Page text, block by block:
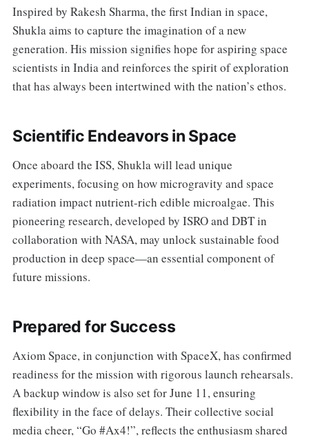
Inspired by Rakesh Sharma, the first Indian in space,
Shukla aims to capture the imagination of a new
generation. His mission signifies hope for aspiring space
scientists in India and reinforces the spirit of exploration
that has always been intertwined with the nation’s ethos.
Scientific Endeavors in Space
Once aboard the ISS, Shukla will lead unique
experiments, focusing on how microgravity and space
radiation impact nutrient-rich edible microalgae. This
pioneering research, developed by ISRO and DBT in
collaboration with NASA, may unlock sustainable food
production in deep space—an essential component of
future missions.
Prepared for Success
Axiom Space, in conjunction with SpaceX, has confirmed
readiness for the mission with rigorous launch rehearsals.
A backup window is also set for June 11, ensuring
flexibility in the face of delays. Their collective social
media cheer, “Go #Ax4!”, reflects the enthusiasm shared